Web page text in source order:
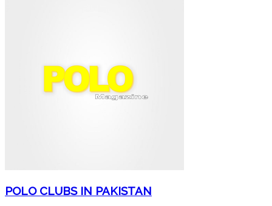
POLO CLUBS IN PAKISTAN